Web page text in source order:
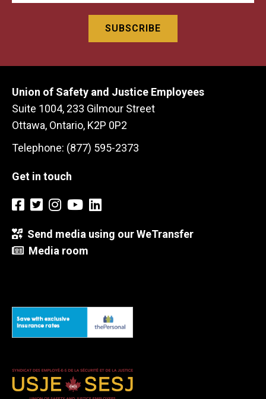
Union of Safety and Justice Employees
Suite 1004, 233 Gilmour Street
Ottawa, Ontario, K2P 0P2
Telephone: (877) 595-2373
Get in touch
Send media using our WeTransfer
Media room